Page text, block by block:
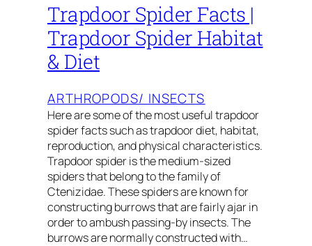
Trapdoor Spider Facts |
Trapdoor Spider Habitat
& Diet
ARTHROPODS/ INSECTS
Here are some of the most useful trapdoor
spider facts such as trapdoor diet, habitat,
reproduction, and physical characteristics.
Trapdoor spider is the medium-sized
spiders that belong to the family of
Ctenizidae. These spiders are known for
constructing burrows that are fairly ajar in
order to ambush passing-by insects. The
burrows are normally constructed with…